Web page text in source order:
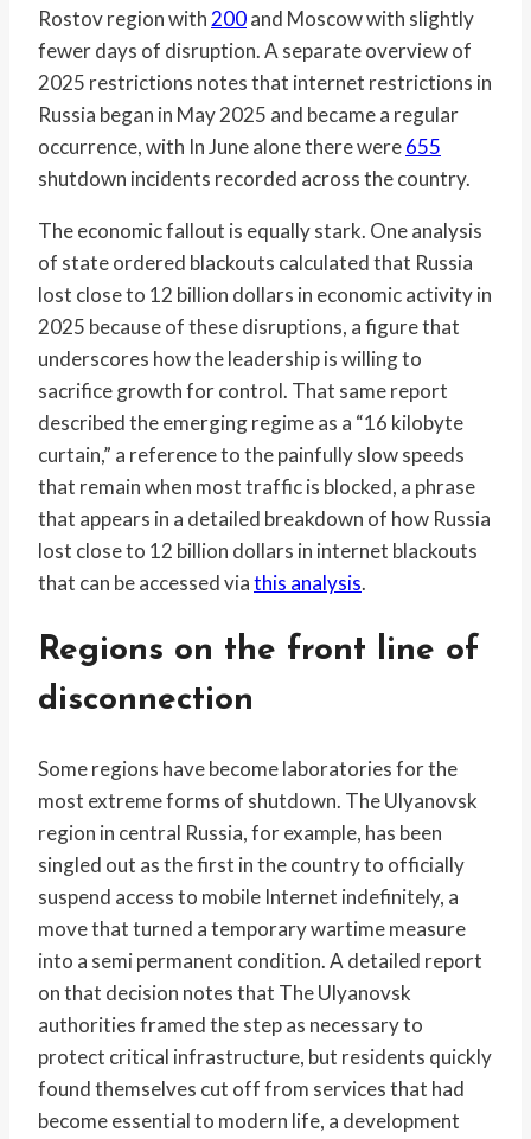
Rostov region with 200and Moscow with slightly
fewer days of disruption. A separate overview of
2025 restrictions notes that internet restrictions in
Russia began in May 2025 and became a regular
occurrence, with In June alone there were655
shutdown incidents recorded across the country.
The economic fallout is equally stark. One analysis
of state ordered blackouts calculated that Russia
lost close to 12 billion dollars in economic activity in
2025 because of these disruptions, a figure that
underscores how the leadership is willing to
sacrifice growth for control. That same report
described the emerging regime as a “16 kilobyte
curtain,” a reference to the painfully slow speeds
that remain when most traffic is blocked, a phrase
that appears in a detailed breakdown of how Russia
lost close to 12 billion dollars in internet blackouts
that can be accessed viathis analysis.
Regions on the front line of
disconnection
Some regions have become laboratories for the
most extreme forms of shutdown. The Ulyanovsk
region in central Russia, for example, has been
singled out as the first in the country to officially
suspend access to mobile Internet indefinitely, a
move that turned a temporary wartime measure
into a semi permanent condition. A detailed report
on that decision notes that The Ulyanovsk
authorities framed the step as necessary to
protect critical infrastructure, but residents quickly
found themselves cut off from services that had
become essential to modern life, a development